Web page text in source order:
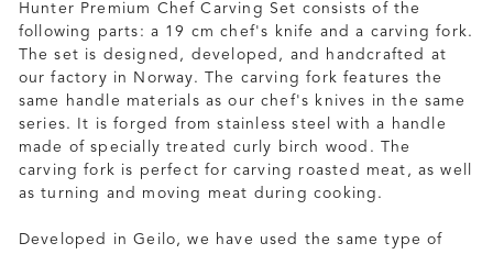
Hunter Premium Chef Carving Set consists of the
following parts: a 19 cm chef's knife and a carving fork.
The set is designed, developed, and handcrafted at
our factory in Norway. The carving fork features the
same handle materials as our chef's knives in the same
series. It is forged from stainless steel with a handle
made of specially treated curly birch wood. The
carving fork is perfect for carving roasted meat, as well
as turning and moving meat during cooking.
Developed in Geilo, we have used the same type of